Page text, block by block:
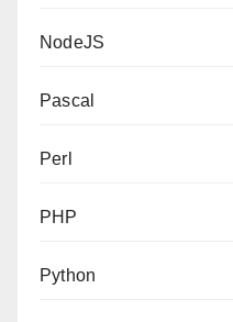
NodeJS
Pascal
Perl
PHP
Python